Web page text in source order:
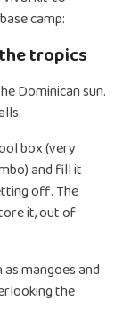
camp:
tropics
Dominican sun.
box (very
and fill it
off. The
it, out of
mangoes and
the